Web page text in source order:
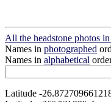
All the headstone photos
Names in photographed
Names in alphabetical
Latitude -